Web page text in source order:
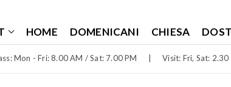
Mon - Fri: 8.00 AM / Sat: 7.00 PM Visit: Fri, Sat:
HOME DOMENICANI CHIESA